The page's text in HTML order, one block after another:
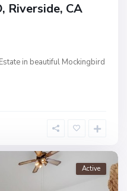
Riverside, CA
in beautiful Mockingbird
Active